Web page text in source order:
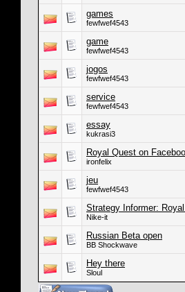
games
fewfwef4543
game
fewfwef4543
jogos
fewfwef4543
service
fewfwef4543
essay
kukrasi3
Royal Quest on
ironfelix
jeu
fewfwef4543
Strategy Informer:
Nike-it
Russian Beta open
BB Shockwave
Hey there
Sloul